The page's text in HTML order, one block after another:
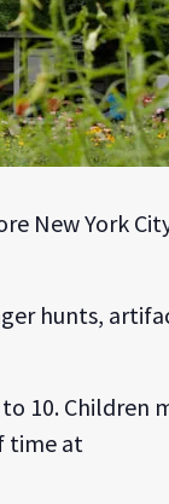
New York
hunts,
10. Children
time at